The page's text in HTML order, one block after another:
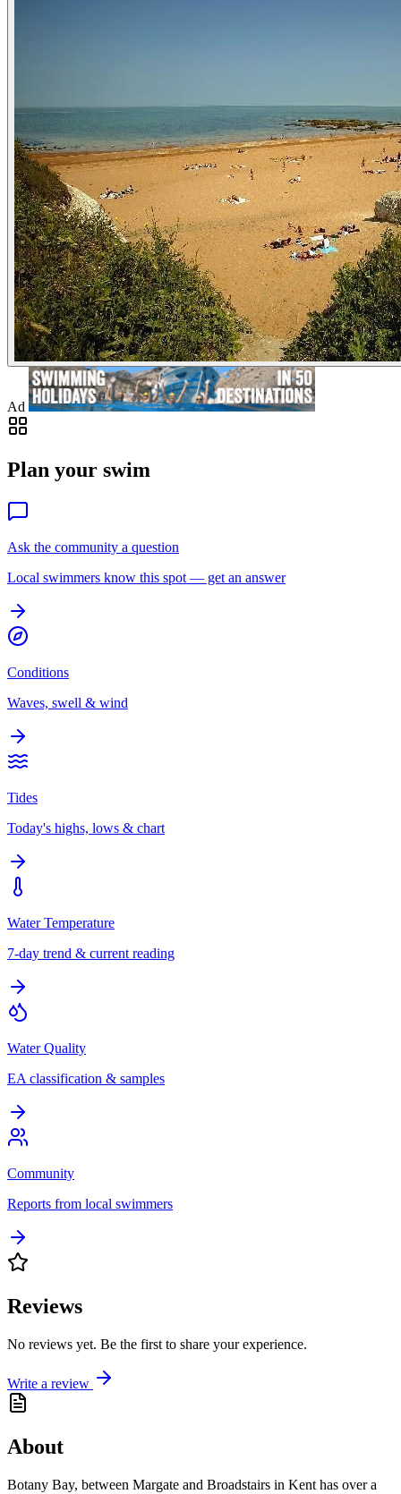
Ad
Plan your swim
Ask the community a question
Local swimmers know this spot — get an answer
Conditions
Waves, swell & wind
Tides
Today's highs, lows & chart
Water Temperature
7-day trend & current reading
Water Quality
EA classification & samples
Community
Reports from local swimmers
Reviews
No reviews yet. Be the first to share your experience.
Write a review
About
Botany Bay, between Margate and Broadstairs in Kent has over a